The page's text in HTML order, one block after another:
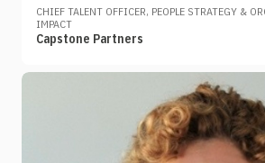
CHIEF TALENT OFFICER, PEOPLE STRATEGY &
IMPACT
Capstone Partners